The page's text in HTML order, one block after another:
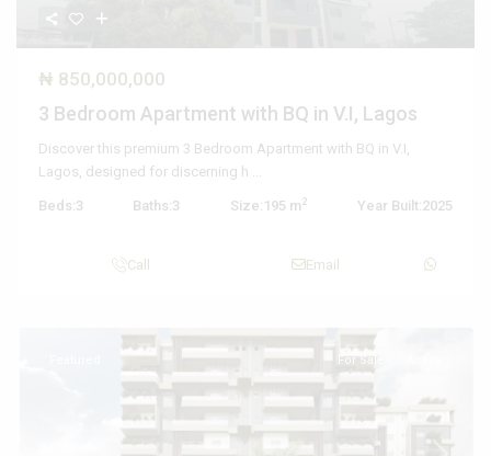
₦ 850,000,000
3 Bedroom Apartment with BQ in V.I, Lagos
Discover this premium 3 Bedroom Apartment with BQ in V.I,
Lagos, designed for discerning h
Beds:3 Baths:3 Size: 195 m2 Year Built:2025
Call Email
For Sale